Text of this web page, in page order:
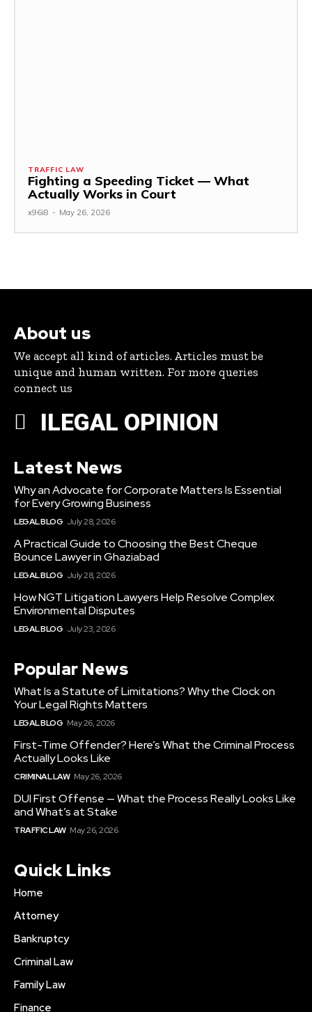
TRAFFIC LAW
Fighting a Speeding Ticket — What
Actually Works in Court
x96i8 - May 26, 2026
About us
We accept all kind of articles. Articles must be
unique and human written. For more queries
connect us
ILEGAL OPINION
Latest News
Why an Advocate for Corporate Matters Is Essential
for Every Growing Business
LEGAL BLOG July 28, 2026
A Practical Guide to Choosing the Best Cheque
Bounce Lawyer in Ghaziabad
LEGAL BLOG July 28, 2026
How NGT Litigation Lawyers Help Resolve Complex
Environmental Disputes
LEGAL BLOG July 23, 2026
Popular News
What Is a Statute of Limitations? Why the Clock on
Your Legal Rights Matters
LEGAL BLOG May 26, 2026
First-Time Offender? Here’s What the Criminal Process
Actually Looks Like
CRIMINAL LAW May 26, 2026
DUI First Offense — What the Process Really Looks Like
and What’s at Stake
TRAFFIC LAW May 26, 2026
Quick Links
Home
Attorney
Bankruptcy
Criminal Law
Family Law
Finance